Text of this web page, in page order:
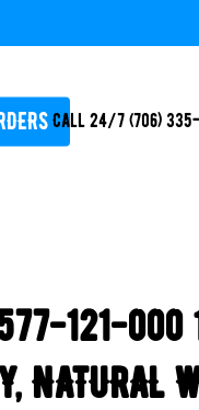
Call 24/7 (706)
121-000
NATURAL